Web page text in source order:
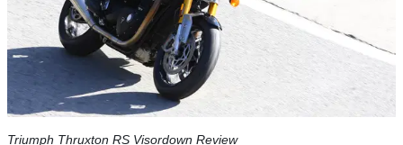
Triumph Thruxton RS Visordown Review